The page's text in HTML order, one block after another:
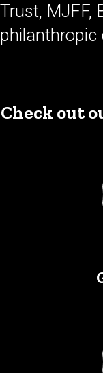
Trust, MJFF,
philanthropic
Check out